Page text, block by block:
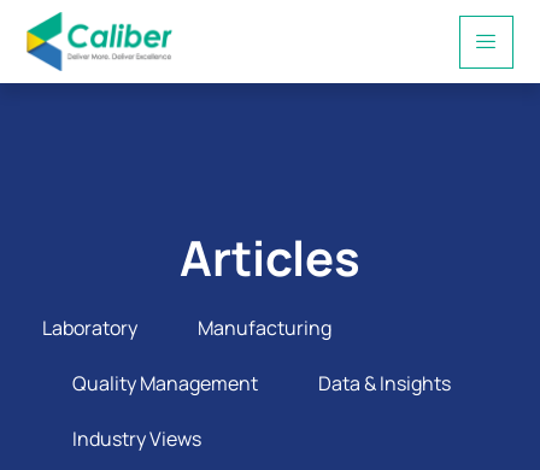
Articles
Laboratory Manufacturing
Quality Management Data & Insights
Industry Views